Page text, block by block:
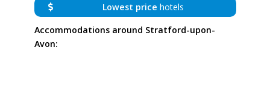
Lowest price hotels
Accommodations around Stratford-upon-
Avon: